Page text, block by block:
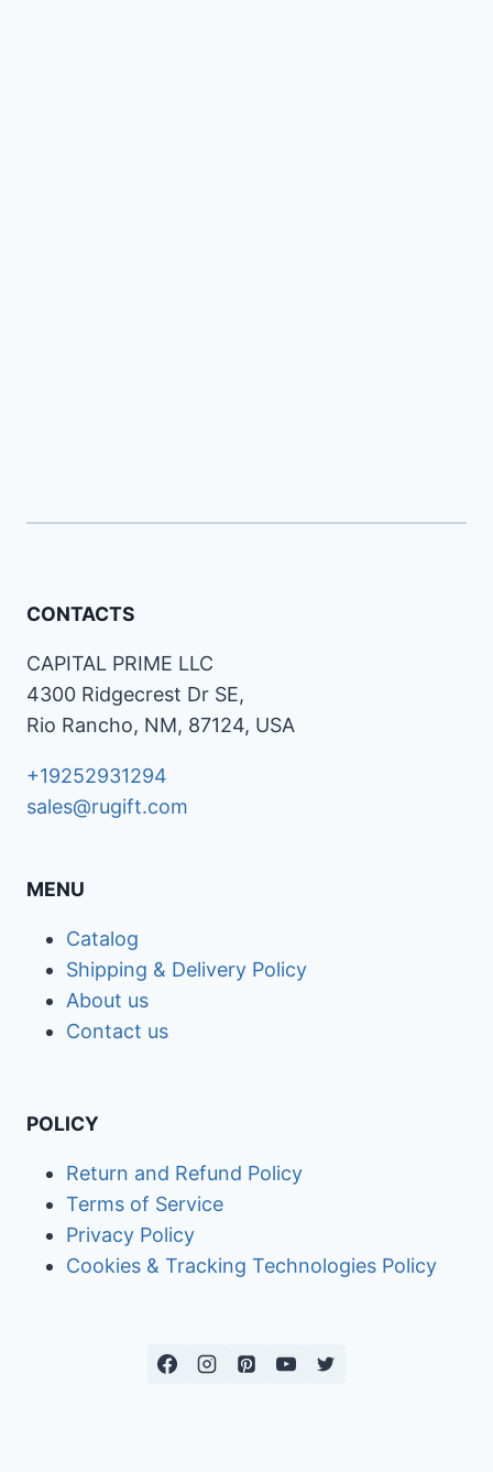
CONTACTS
CAPITAL PRIME LLC
4300 Ridgecrest Dr SE,
Rio Rancho, NM, 87124, USA
+19252931294
sales@rugift.com
MENU
Catalog
Shipping & Delivery Policy
About us
Contact us
POLICY
Return and Refund Policy
Terms of Service
Privacy Policy
Cookies & Tracking Technologies Policy